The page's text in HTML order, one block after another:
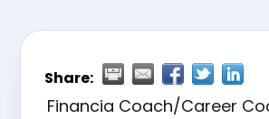
Share:
Financia Coach/Career